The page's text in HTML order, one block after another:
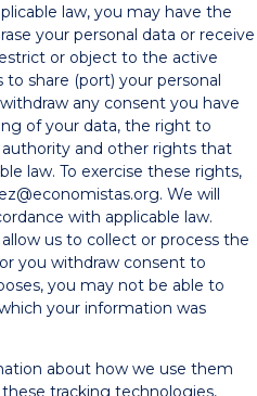
law, you may have the
your personal data or receive
or object to the active
to share (port) your personal
any consent you have
of your data, the right to
and other rights that
law. To exercise these rights,
We will
with applicable law.
us to collect or process the
you withdraw consent to
you may not be able to
your information was
about how we use them
tracking technologies,